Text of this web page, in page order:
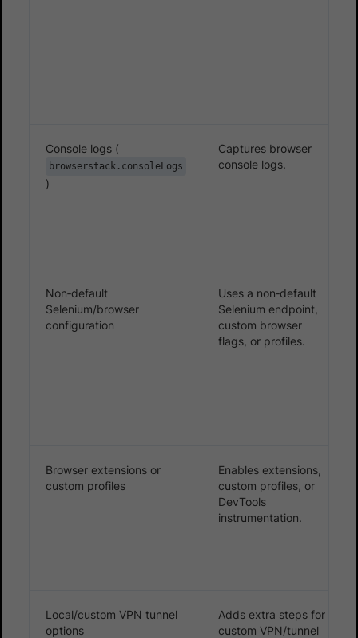
Console logs (
browserstack.consoleLogs
)
Captures browser
console logs.
Non‑default
Selenium/browser
configuration
Uses a non‑default
Selenium endpoint,
custom browser
flags, or profiles.
Browser extensions or
custom profiles
Enables extensions,
custom profiles, or
DevTools
instrumentation.
Local/custom VPN tunnel
options
Adds extra steps for
custom VPN/tunnel